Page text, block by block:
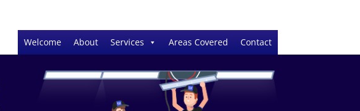
Welcome About Services Areas Covered Contact